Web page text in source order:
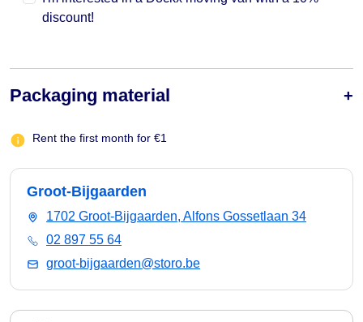
discount!
Packaging material
Rent the first month for €1
Groot-Bijgaarden
1702 Groot-Bijgaarden, Alfons Gossetlaan 34
02 897 55 64
groot-bijgaarden@storo.be